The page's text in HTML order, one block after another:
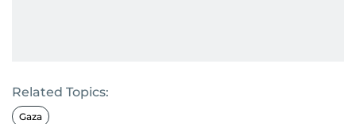
Related Topics:
Gaza